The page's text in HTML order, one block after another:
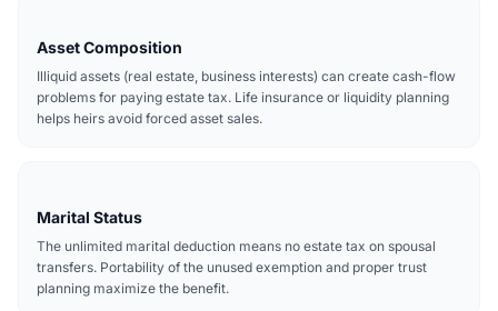
Asset Composition
Illiquid assets (real estate, business interests) can create cash-flow
problems for paying estate tax. Life insurance or liquidity planning
helps heirs avoid forced asset sales.
Marital Status
The unlimited marital deduction means no estate tax on spousal
transfers. Portability of the unused exemption and proper trust
planning maximize the benefit.